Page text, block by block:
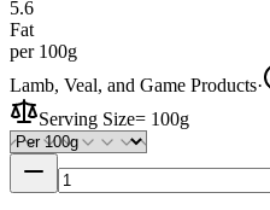
5.6
Fat
per 100g
Lamb, Veal, and Game Products·
Serving Size= 100g